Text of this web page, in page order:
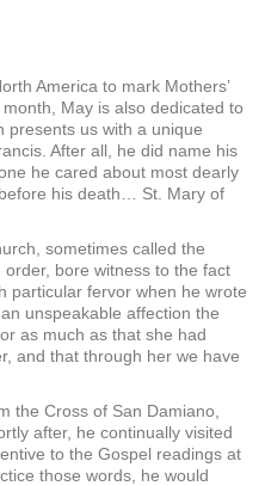
America to mark Mothers’
May is also dedicated to
presents us with a unique
After all, he did name his
he cared about most dearly
his death… St. Mary of
sometimes called the
bore witness to the fact
particular fervor when he wrote
unspeakable affection the
as much as that she had
and that through her we have
the Cross of San Damiano,
after, he continually visited
to the Gospel readings at
those words, he would